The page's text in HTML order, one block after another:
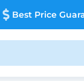
Best Price